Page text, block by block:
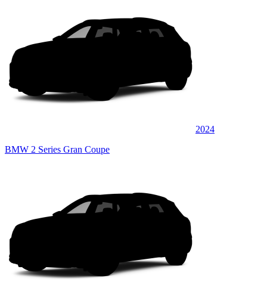
2024
BMW 2 Series Gran Coupe